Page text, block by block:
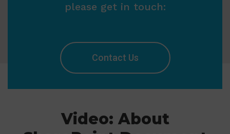
please get in touch:
Contact Us
Video: About